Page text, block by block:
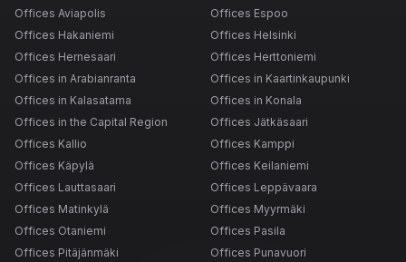
Offices Aviapolis
Offices Espoo
Offices Hakaniemi
Offices Helsinki
Offices Hernesaari
Offices Herttoniemi
Offices in Arabianranta
Offices in Kaartinkaupunki
Offices in Kalasatama
Offices in Konala
Offices in the Capital Region
Offices Jätkäsaari
Offices Kallio
Offices Kamppi
Offices Käpylä
Offices Keilaniemi
Offices Lauttasaari
Offices Leppävaara
Offices Matinkylä
Offices Myyrmäki
Offices Otaniemi
Offices Pasila
Offices Pitäjänmäki
Offices Punavuori